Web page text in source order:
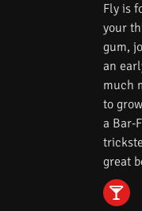
Fly is
your
gum,
an
much
to
a Bar-
great